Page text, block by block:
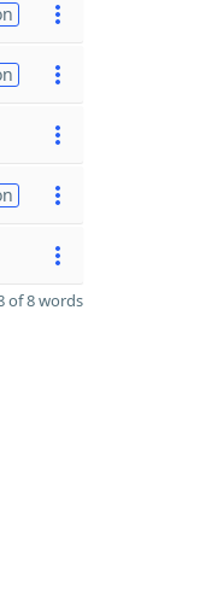
of 8 words